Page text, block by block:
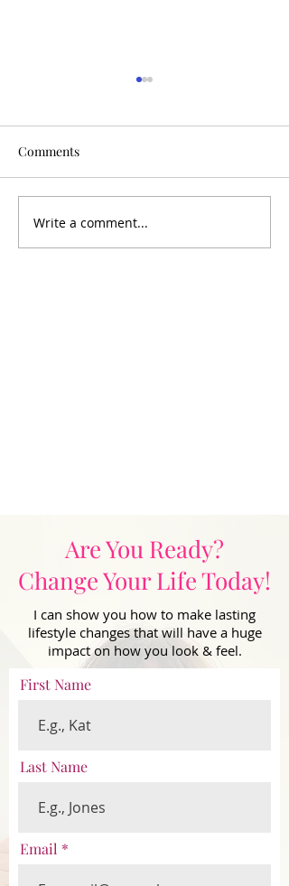
Kimberely - Lost 4 Stone
Comments
Write a comment...
Are You Ready?
Change Your Life Today!
I can show you how to make lasting
lifestyle changes that will have a huge
impact on how you look & feel.
First Name
Last Name
Email